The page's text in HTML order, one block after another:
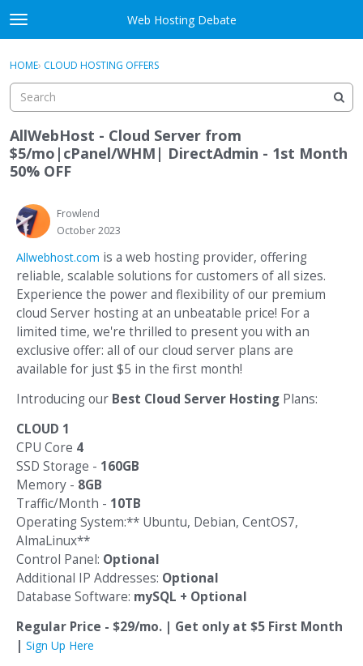
Skip to content
t
o
g
e
m
e
n
u
Web Hosting Debate
Categories
Best Of...
Sign In · Register
HOME› CLOUD HOSTING OFFERS
AllWebHost - Cloud Server from
$5/mo|cPanel/WHM| DirectAdmin - 1st Month
50% OFF
Frowlend
October 2023
Allwebhost.com is a web hosting provider, offering
reliable, scalable solutions for customers of all sizes.
Experience the power and flexibility of our premium
cloud Server hosting at an unbeatable price! For a
limited time, we're thrilled to present you with an
exclusive offer: all of our cloud server plans are
available for just $5 in the first month!
Introducing our Best Cloud Server Hosting Plans:
CLOUD 1
CPU Core 4
SSD Storage - 160GB
Memory - 8GB
Traffic/Month - 10TB
Operating System:** Ubuntu, Debian, CentOS7,
AlmaLinux**
Control Panel: Optional
Additional IP Addresses: Optional
Database Software: mySQL + Optional
Regular Price - $29/mo. | Get only at $5 First Month
| Sign Up Here